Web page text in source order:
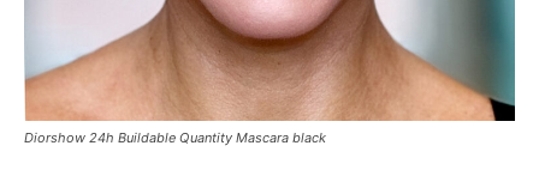
Diorshow 24h Buildable Quantity Mascara black